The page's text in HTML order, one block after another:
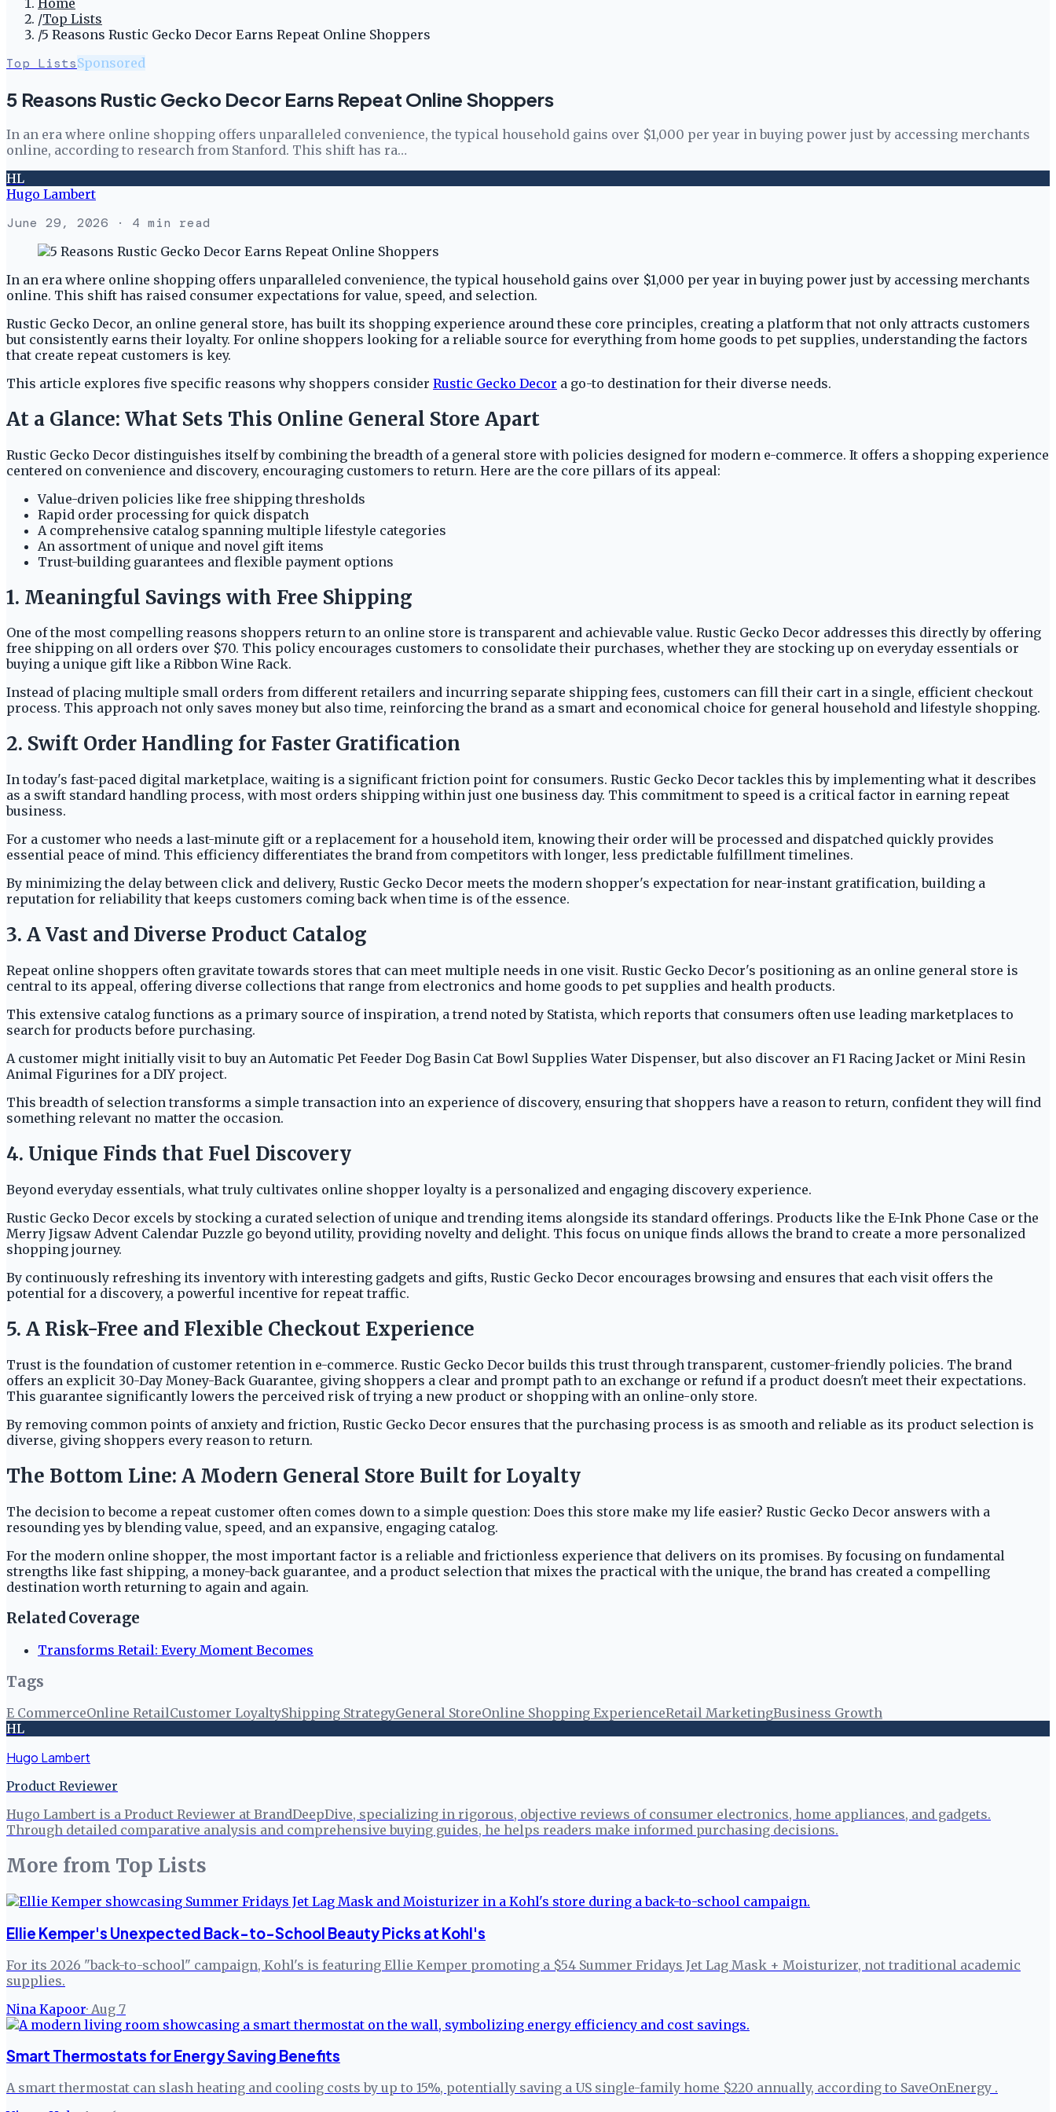
Home
/Top Lists
/5 Reasons Rustic Gecko Decor Earns Repeat Online Shoppers
Top ListsSponsored
5 Reasons Rustic Gecko Decor Earns Repeat Online Shoppers
In an era where online shopping offers unparalleled convenience, the typical household gains over $1,000 per year in buying power just by accessing merchants
online, according to research from Stanford. This shift has ra…
HL
Hugo Lambert
June 29, 2026 · 4 min read
In an era where online shopping offers unparalleled convenience, the typical household gains over $1,000 per year in buying power just by accessing merchants
online. This shift has raised consumer expectations for value, speed, and selection.
Rustic Gecko Decor, an online general store, has built its shopping experience around these core principles, creating a platform that not only attracts customers
but consistently earns their loyalty. For online shoppers looking for a reliable source for everything from home goods to pet supplies, understanding the factors
that create repeat customers is key.
This article explores five specific reasons why shoppers consider Rustic Gecko Decor a go-to destination for their diverse needs.
At a Glance: What Sets This Online General Store Apart
Rustic Gecko Decor distinguishes itself by combining the breadth of a general store with policies designed for modern e-commerce. It offers a shopping experience
centered on convenience and discovery, encouraging customers to return. Here are the core pillars of its appeal:
Value-driven policies like free shipping thresholds
Rapid order processing for quick dispatch
A comprehensive catalog spanning multiple lifestyle categories
An assortment of unique and novel gift items
Trust-building guarantees and flexible payment options
1. Meaningful Savings with Free Shipping
One of the most compelling reasons shoppers return to an online store is transparent and achievable value. Rustic Gecko Decor addresses this directly by offering
free shipping on all orders over $70. This policy encourages customers to consolidate their purchases, whether they are stocking up on everyday essentials or
buying a unique gift like a Ribbon Wine Rack.
Instead of placing multiple small orders from different retailers and incurring separate shipping fees, customers can fill their cart in a single, efficient checkout
process. This approach not only saves money but also time, reinforcing the brand as a smart and economical choice for general household and lifestyle shopping.
2. Swift Order Handling for Faster Gratification
In today's fast-paced digital marketplace, waiting is a significant friction point for consumers. Rustic Gecko Decor tackles this by implementing what it describes
as a swift standard handling process, with most orders shipping within just one business day. This commitment to speed is a critical factor in earning repeat
business.
For a customer who needs a last-minute gift or a replacement for a household item, knowing their order will be processed and dispatched quickly provides
essential peace of mind. This efficiency differentiates the brand from competitors with longer, less predictable fulfillment timelines.
By minimizing the delay between click and delivery, Rustic Gecko Decor meets the modern shopper's expectation for near-instant gratification, building a
reputation for reliability that keeps customers coming back when time is of the essence.
3. A Vast and Diverse Product Catalog
Repeat online shoppers often gravitate towards stores that can meet multiple needs in one visit. Rustic Gecko Decor's positioning as an online general store is
central to its appeal, offering diverse collections that range from electronics and home goods to pet supplies and health products.
This extensive catalog functions as a primary source of inspiration, a trend noted by Statista, which reports that consumers often use leading marketplaces to
search for products before purchasing.
A customer might initially visit to buy an Automatic Pet Feeder Dog Basin Cat Bowl Supplies Water Dispenser, but also discover an F1 Racing Jacket or Mini Resin
Animal Figurines for a DIY project.
This breadth of selection transforms a simple transaction into an experience of discovery, ensuring that shoppers have a reason to return, confident they will find
something relevant no matter the occasion.
4. Unique Finds that Fuel Discovery
Beyond everyday essentials, what truly cultivates online shopper loyalty is a personalized and engaging discovery experience.
Rustic Gecko Decor excels by stocking a curated selection of unique and trending items alongside its standard offerings. Products like the E-Ink Phone Case or the
Merry Jigsaw Advent Calendar Puzzle go beyond utility, providing novelty and delight. This focus on unique finds allows the brand to create a more personalized
shopping journey.
By continuously refreshing its inventory with interesting gadgets and gifts, Rustic Gecko Decor encourages browsing and ensures that each visit offers the
potential for a discovery, a powerful incentive for repeat traffic.
5. A Risk-Free and Flexible Checkout Experience
Trust is the foundation of customer retention in e-commerce. Rustic Gecko Decor builds this trust through transparent, customer-friendly policies. The brand
offers an explicit 30-Day Money-Back Guarantee, giving shoppers a clear and prompt path to an exchange or refund if a product doesn't meet their expectations.
This guarantee significantly lowers the perceived risk of trying a new product or shopping with an online-only store.
By removing common points of anxiety and friction, Rustic Gecko Decor ensures that the purchasing process is as smooth and reliable as its product selection is
diverse, giving shoppers every reason to return.
The Bottom Line: A Modern General Store Built for Loyalty
The decision to become a repeat customer often comes down to a simple question: Does this store make my life easier? Rustic Gecko Decor answers with a
resounding yes by blending value, speed, and an expansive, engaging catalog.
For the modern online shopper, the most important factor is a reliable and frictionless experience that delivers on its promises. By focusing on fundamental
strengths like fast shipping, a money-back guarantee, and a product selection that mixes the practical with the unique, the brand has created a compelling
destination worth returning to again and again.
Related Coverage
Transforms Retail: Every Moment Becomes
Tags
E CommerceOnline RetailCustomer LoyaltyShipping StrategyGeneral StoreOnline Shopping ExperienceRetail MarketingBusiness Growth
HL
Hugo Lambert
Product Reviewer
Hugo Lambert is a Product Reviewer at BrandDeepDive, specializing in rigorous, objective reviews of consumer electronics, home appliances, and gadgets.
Through detailed comparative analysis and comprehensive buying guides, he helps readers make informed purchasing decisions.
More from Top Lists
Ellie Kemper's Unexpected Back-to-School Beauty Picks at Kohl's
For its 2026 "back-to-school" campaign, Kohl's is featuring Ellie Kemper promoting a $54 Summer Fridays Jet Lag Mask + Moisturizer, not traditional academic
supplies.
Nina Kapoor· Aug 7
Smart Thermostats for Energy Saving Benefits
A smart thermostat can slash heating and cooling costs by up to 15%, potentially saving a US single-family home $220 annually, according to SaveOnEnergy .